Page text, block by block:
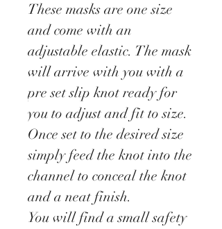
These masks are one size
and come with an
adjustable elastic. The mask
will arrive with you with a
pre set slip knot ready for
you to adjust and fit to size.
Once set to the desired size
simply feed the knot into the
channel to conceal the knot
and a neat finish.
You will find a small safety